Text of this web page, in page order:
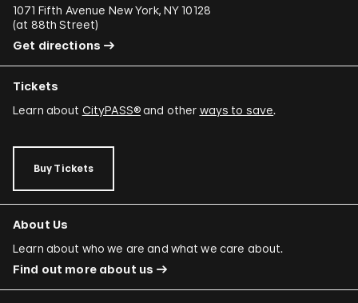
1071 Fifth Avenue New York, NY 10128
(at 88th Street)
Get directions
Tickets
Learn about CityPASS®and other ways to save.
Buy Tickets
About Us
Learn about who we are and what we care about.
Find out more about us